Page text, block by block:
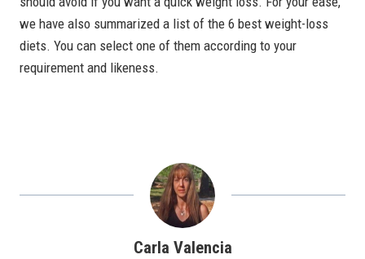
we have also summarized a list of the 6 best weight-loss
diets. You can select one of them according to your
requirement and likeness.
Carla Valencia